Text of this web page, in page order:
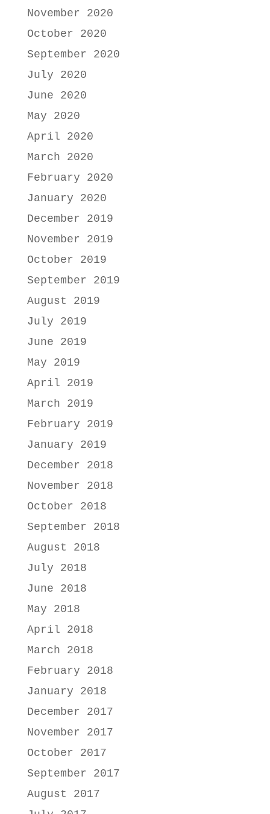
November 2020
October 2020
September 2020
July 2020
June 2020
May 2020
April 2020
March 2020
February 2020
January 2020
December 2019
November 2019
October 2019
September 2019
August 2019
July 2019
June 2019
May 2019
April 2019
March 2019
February 2019
January 2019
December 2018
November 2018
October 2018
September 2018
August 2018
July 2018
June 2018
May 2018
April 2018
March 2018
February 2018
January 2018
December 2017
November 2017
October 2017
September 2017
August 2017